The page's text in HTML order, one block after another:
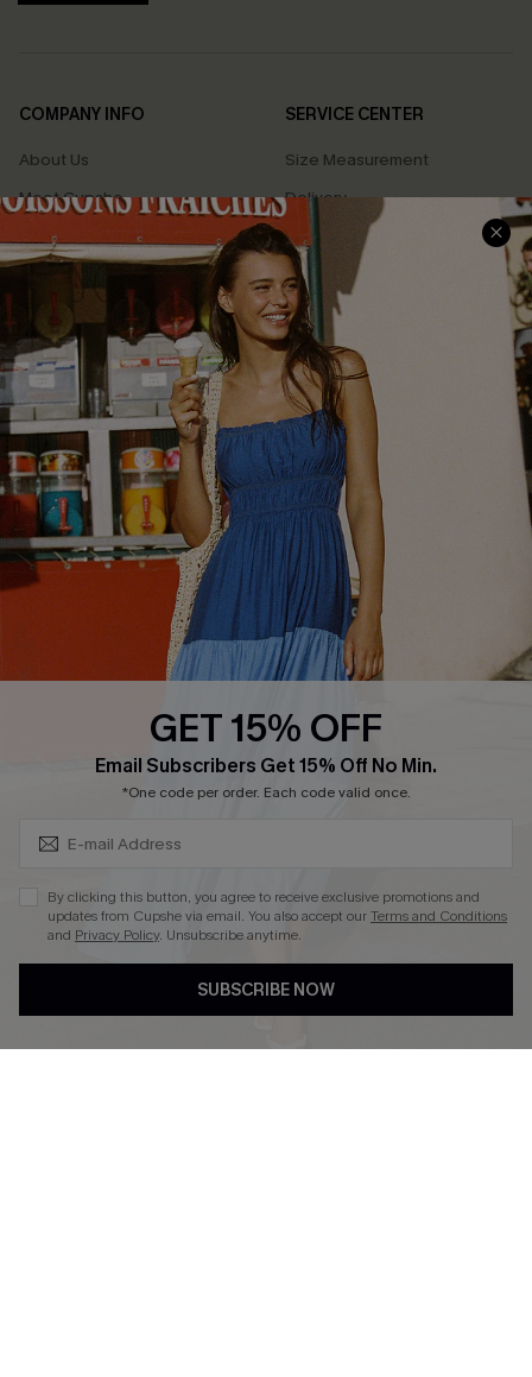
COMPANY INFO
About Us
Meet Cupshe
Cupshe Cares
Customer Reviews
Terms & Conditions
Privacy Policy
Cupshe Supply Chain
SERVICE CENTER
Size Measurement
Delivery
Returns
Start A Return
Contact Us
Track Your Order
FAQs
QUICK LINKS
Affiliate
Loyalty Program
Ambassador Program
Whatsapp Exclusive Offer
Text Us to Get Extra
Cupshe Breast Cancer Action
Cupshe E-Gift Crad
DOWNLOAD CUPSHE APP
GET 15% OFF
Email Subscribers Get 15% Off No Min.
*One code per order. Each code valid once.
By clicking this button, you agree to receive exclusive promotions and
updates from Cupshe via email. You also accept ourTerms and Conditions
and Privacy Policy. Unsubscribe anytime.
SUBSCRIBE NOW